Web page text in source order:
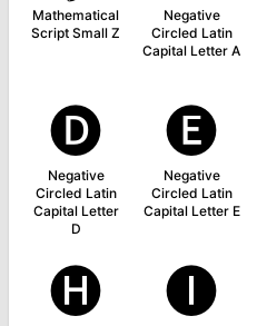
Mathematical
Script Small Z
Negative
Circled Latin
Capital Letter A
🅓
Negative
Circled Latin
Capital Letter
D
🅔
Negative
Circled Latin
Capital Letter E
🅗 🅘